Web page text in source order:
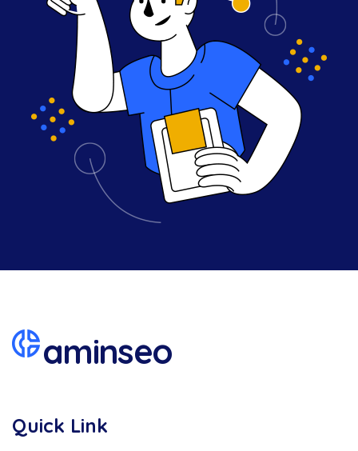
aminseo
Quick Link